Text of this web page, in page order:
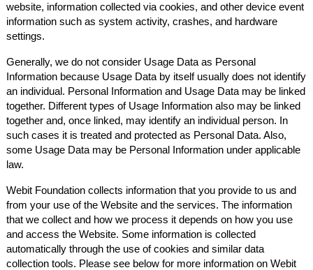
website, information collected via cookies, and other device event
information such as system activity, crashes, and hardware
settings.
Generally, we do not consider Usage Data as Personal
Information because Usage Data by itself usually does not identify
an individual. Personal Information and Usage Data may be linked
together. Different types of Usage Information also may be linked
together and, once linked, may identify an individual person. In
such cases it is treated and protected as Personal Data. Also,
some Usage Data may be Personal Information under applicable
law.
Webit Foundation collects information that you provide to us and
from your use of the Website and the services. The information
that we collect and how we process it depends on how you use
and access the Website. Some information is collected
automatically through the use of cookies and similar data
collection tools. Please see below for more information on Webit